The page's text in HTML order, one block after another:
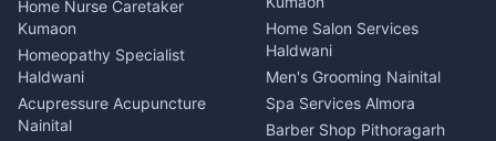
Intercom Installation Nainital
Dish TV Installation Kumaon
Water Purifier Repair
Haldwani
Geyser Repair Nainital
Home Nurse Caretaker
Kumaon
Homeopathy Specialist
Haldwani
Acupressure Acupuncture
Nainital
Home Salon Services
Haldwani
Men's Grooming Nainital
Spa Services Almora
Barber Shop Pithoragarh